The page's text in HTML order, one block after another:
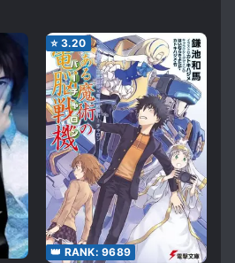
⭐ 3.20
👑 RANK: 9689